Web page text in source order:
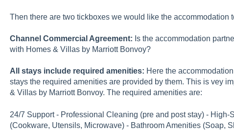
Then there are two tickboxes we would like the accommodation
Channel Commercial Agreement: Is the accommodation
with Homes & Villas by Marriott Bonvoy?
All stays include required amenities: Here the
stays the required amenities are provided by them. This is vey
& Villas by Marriott Bonvoy. The required amenities are:
24/7 Support - Professional Cleaning (pre and post stay) -
(Cookware, Utensils, Microwave) - Bathroom Amenities (Soap,